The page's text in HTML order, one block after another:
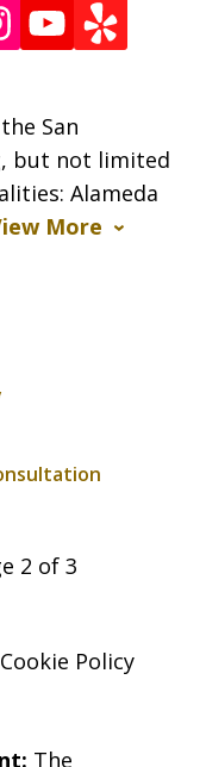
San
but not limited
Alameda
More
2 of 3
Cookie Policy
The